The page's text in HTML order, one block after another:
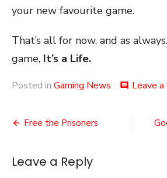
your new favourite game.
That’s all for now, and as
game, It’s a Life.
Posted in Gaming News comment Leave
Post
Free the Prisoners
Leave a Reply